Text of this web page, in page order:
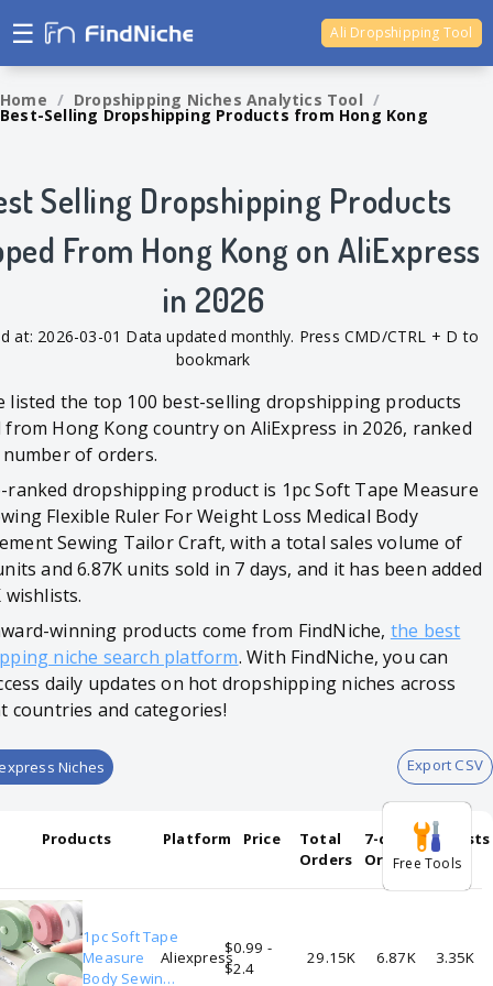
☰ Ali Dropshipping Tool
Home / Dropshipping Niches Analytics Tool /
Best-Selling Dropshipping Products from Hong Kong
Selling Dropshipping Products
From Hong Kong on AliExpress
in 2026
at: 2026-03-01 Data updated monthly. Press CMD/CTRL + D to
bookmark
listed the top 100 best-selling dropshipping products
from Hong Kong country on AliExpress in 2026, ranked
of orders.
ranked dropshipping product is 1pc Soft Tape Measure
Flexible Ruler For Weight Loss Medical Body
Sewing Tailor Craft, with a total sales volume of
and 6.87K units sold in 7 days, and it has been added
wishlists.
winning products come from FindNiche, the best
niche search platform. With FindNiche, you can
daily updates on hot dropshipping niches across
countries and categories!
Niches Export CSV
Products Platform Price
Total
Orders
7-days
Orders
Wishlists
1pc Soft Tape
Measure
Body Sewing
Aliexpress
$0.99 -
$2.4
29.15K 6.87K 3.35K
Free Tools